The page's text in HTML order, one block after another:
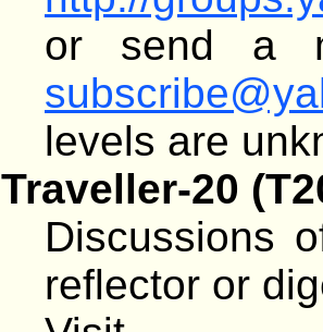
or send a
levels are
Traveller-20
Discussions
reflector or